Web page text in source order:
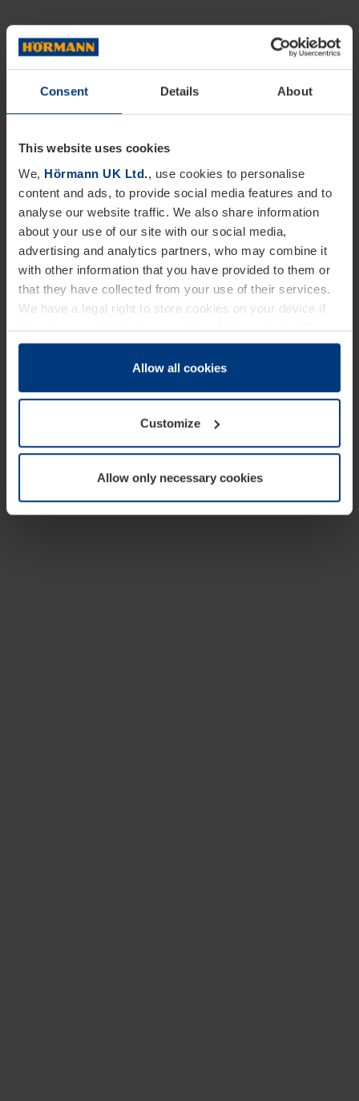
Consent Details About
This website uses cookies
We, Hörmann UK Ltd., use cookies to personalise
content and ads, to provide social media features and to
analyse our website traffic. We also share information
about your use of our site with our social media,
advertising and analytics partners, who may combine it
with other information that you have provided to them or
that they have collected from your use of their services.
We have a legal right to store cookies on your device if
they are essential to the operation of this website. We
need your consent for all other types of cookies. You can
change or withdraw your consent at any time through the
Allow all cookies
Customize
Allow only necessary cookies